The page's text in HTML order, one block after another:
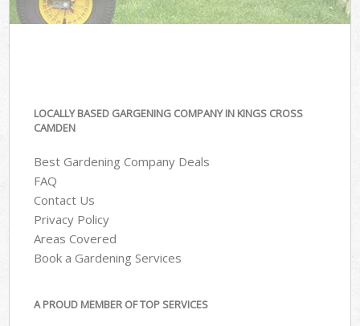
LOCALLY BASED GARGENING COMPANY IN KINGS CROSS
CAMDEN
Best Gardening Company Deals
FAQ
Contact Us
Privacy Policy
Areas Covered
Book a Gardening Services
A PROUD MEMBER OF TOP SERVICES